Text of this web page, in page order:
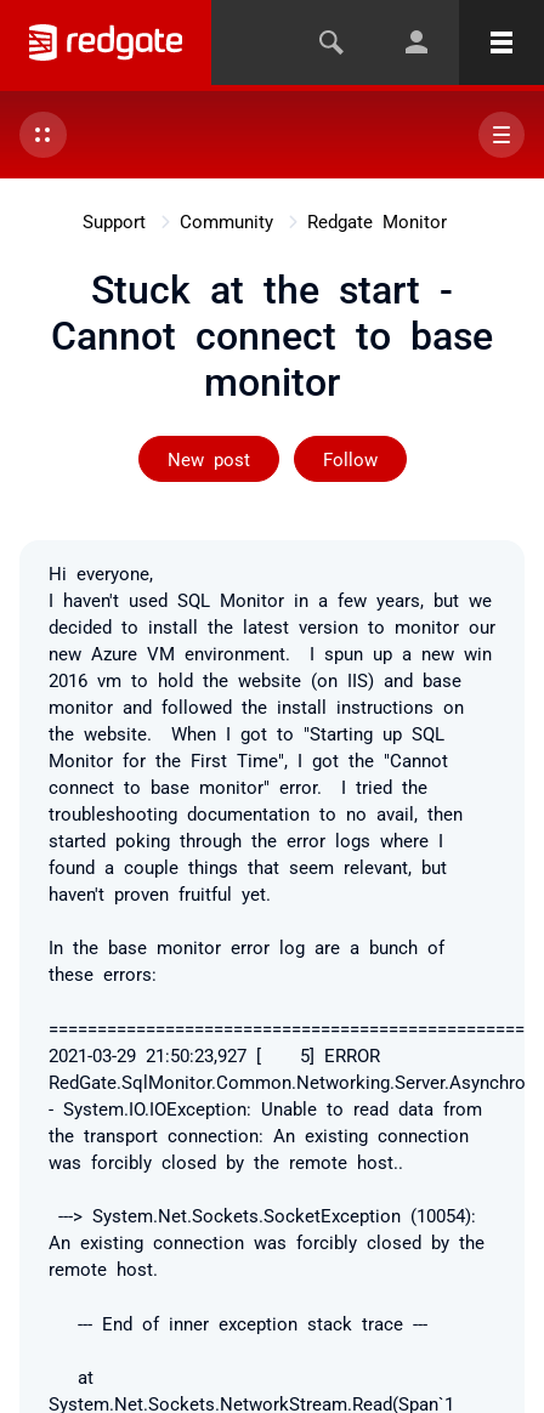
Support Community Redgate Monitor
Stuck at the start -
Cannot connect to base
monitor
New post Follow
Followed by 2
Hi everyone,
I haven't used SQL Monitor in a few years, but we
decided to install the latest version to monitor our
new Azure VM environment. I spun up a new win
2016 vm to hold the website (on IIS) and base
monitor and followed the install instructions on
the website. When I got to "Starting up SQL
Monitor for the First Time", I got the "Cannot
connect to base monitor" error. I tried the
troubleshooting documentation to no avail, then
started poking through the error logs where I
found a couple things that seem relevant, but
haven't proven fruitful yet.
In the base monitor error log are a bunch of
these errors:
2021-03-29 21:50:23,927 [ 5] ERROR
- System.IO.IOException: Unable to read data from
the transport connection: An existing connection
was forcibly closed by the remote host..
---> System.Net.Sockets.SocketException (10054):
An existing connection was forcibly closed by the
remote host.
--- End of inner exception stack trace ---
at
System.Net.Sockets.NetworkStream.Read(Span`1